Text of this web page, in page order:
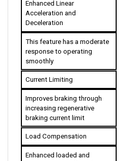
Acceleration and
Deceleration
This feature has a moderate
response to operating
smoothly
Current Limiting
Improves braking through
increasing regenerative
braking current limit
Load Compensation
Enhanced loaded and
unloaded regulation of